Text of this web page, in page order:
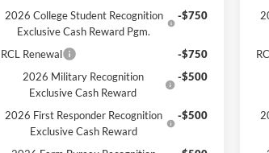
2026 College Student Recognition
Exclusive Cash Reward Pgm.
-$750
RCL Renewal
-$750
2026 Military Recognition
Exclusive Cash Reward
-$500
2026 First Responder Recognition
Exclusive Cash Reward
-$500